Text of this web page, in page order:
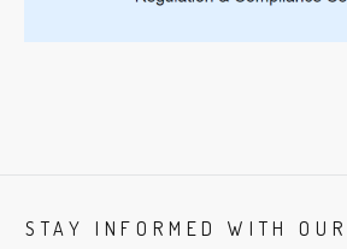
STAY INFORMED WITH